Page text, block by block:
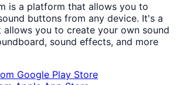
is a platform that allows you to
buttons from any device. It's a
you to create your own sound
sound effects, and more
Google Play Store